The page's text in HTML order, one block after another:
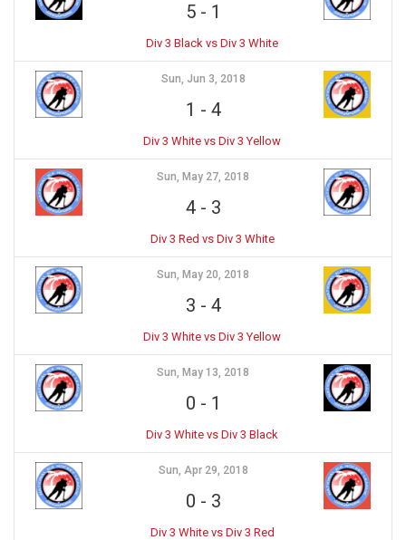
5- 1
Div 3 Black vs Div 3 White
Sun, Jun 3, 2018
1 - 4
Div 3 White vs Div 3 Yellow
Sun, May 27, 2018
4- 3
Div 3 Red vs Div 3 White
Sun, May 20, 2018
3 - 4
Div 3 White vs Div 3 Yellow
Sun, May 13, 2018
0 - 1
Div 3 White vs Div 3 Black
Sun, Apr 29, 2018
0 - 3
Div 3 White vs Div 3 Red